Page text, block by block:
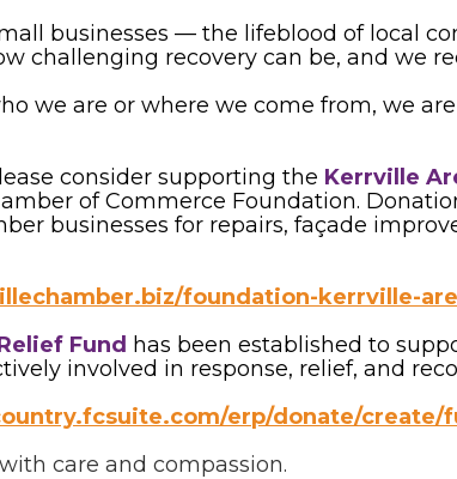
businesses — the lifeblood of local
challenging recovery can be, and we
we are or where we come from, we
consider supporting the Kerrville
of Commerce Foundation.
businesses for repairs, façade
foundation-kerrville-
Fund has been established to
involved in response, relief, and
erp/donate/create/
care and compassion.